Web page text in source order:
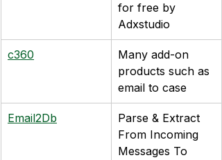
for free by
Adxstudio
c360
Many add-on
products such as
email to case
Email2Db
Parse & Extract
From Incoming
Messages To